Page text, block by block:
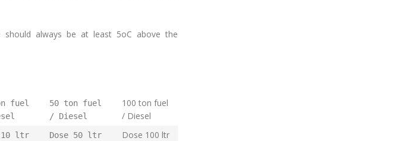
should always be at least 5oC above the
fuel
50 ton fuel
/ Diesel
100 ton fuel
/ Diesel
10 ltr Dose 50 ltr Dose 100 ltr